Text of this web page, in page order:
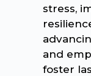
stress,
and
foster